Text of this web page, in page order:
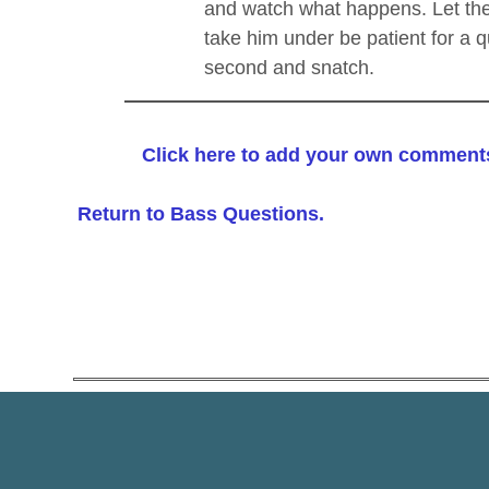
and watch what happens. Let
take him under be patient for a
second and snatch.
Click here to add your own
Return to Bass Questions.